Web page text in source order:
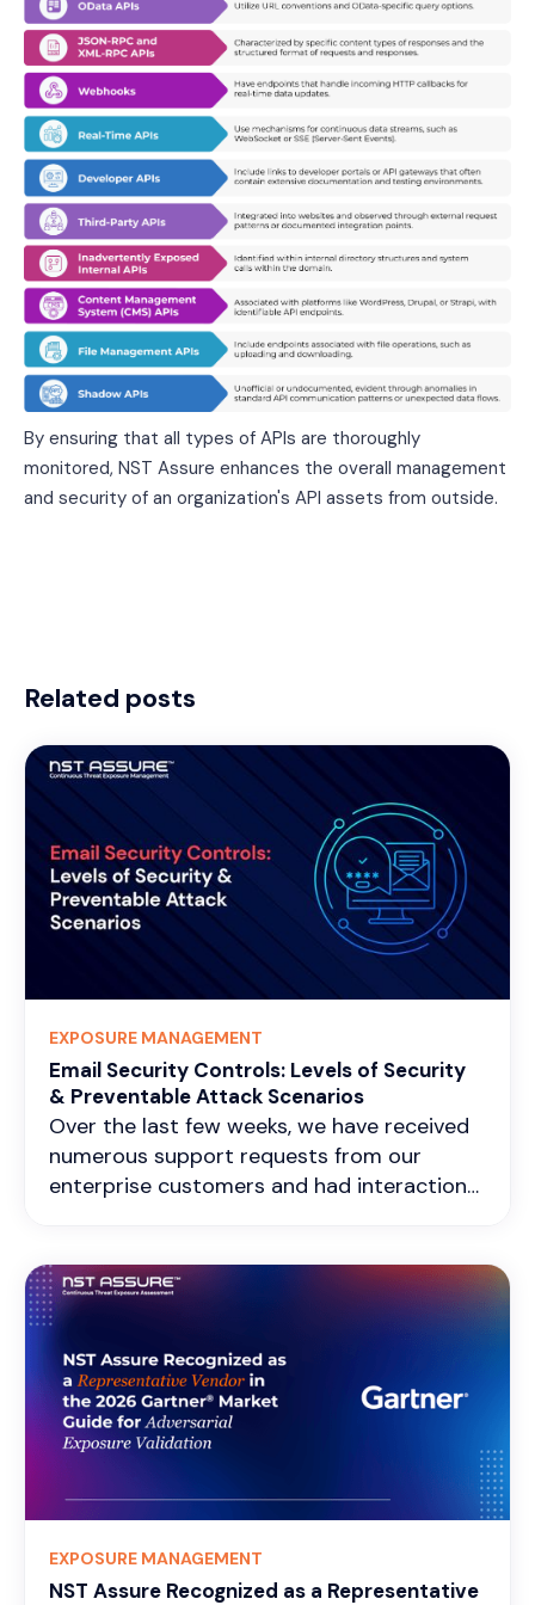
By ensuring that all types of APIs are thoroughly
monitored, NST Assure enhances the overall management
and security of an organization's API assets from outside.
Related posts
EXPOSURE MANAGEMENT
Email Security Controls: Levels of Security
& Preventable Attack Scenarios
Over the last few weeks, we have received
numerous support requests from our
enterprise customers and had interactions
application servers' susceptibility to the
HTTP 2 Rapid Reset DDoS attack. It was
interesting to listen to the Blue team's
stance and views on the shared
responsibility aspect of DDoS mitigation.
There is a widespread misbelief that any
single-layer protection, whether at the ISP
against all types of DDoS attacks. Most
EXPOSURE MANAGEMENT
NST Assure Recognized as a Representative